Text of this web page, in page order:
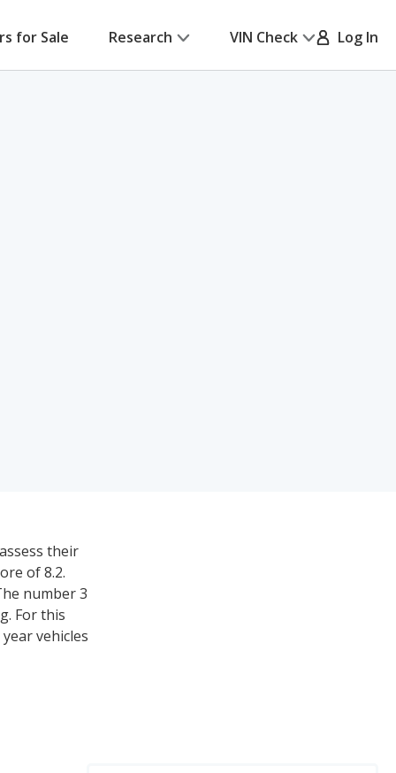
for Sale Research VIN Check Log In
their
of 8.2.
number 3
For this
vehicles